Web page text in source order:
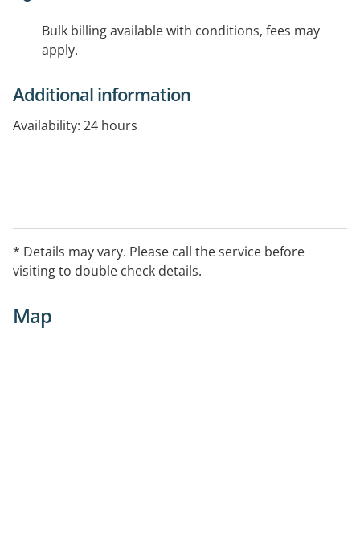
Bulk billing available with conditions, fees may
apply.
Additional information
Availability: 24 hours
* Details may vary. Please call the service before
visiting to double check details.
Map